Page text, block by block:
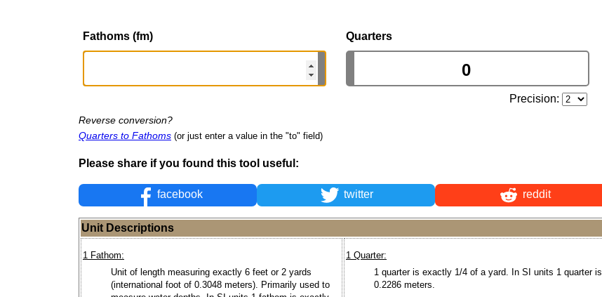
Fathoms (fm) Quarters
Precision:
Reverse conversion?
Quarters to Fathoms (or just enter a value in the "to" field)
Please share if you found this tool useful:
facebook twitter reddit
Unit Descriptions
1 Fathom:
Unit of length measuring exactly 6 feet or 2 yards
(international foot of 0.3048 meters). Primarily used to
1 Quarter:
1 quarter is exactly 1/4 of a yard. In SI units 1 quarter is
0.2286 meters.